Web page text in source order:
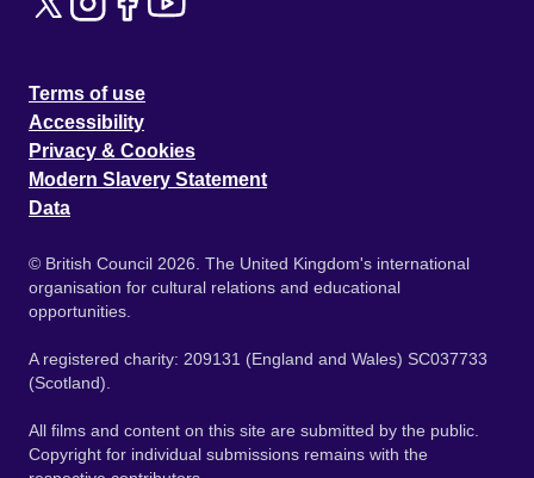
Terms of use
Accessibility
Privacy & Cookies
Modern Slavery Statement
Data
© British Council 2026. The United Kingdom's international
organisation for cultural relations and educational
opportunities.
A registered charity: 209131 (England and Wales) SC037733
(Scotland).
All films and content on this site are submitted by the public.
Copyright for individual submissions remains with the